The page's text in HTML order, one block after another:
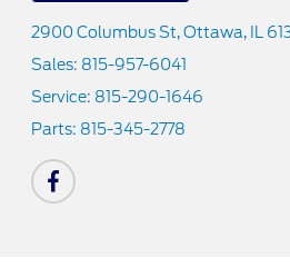
2900 Columbus St,Ottawa, IL
Sales: 815-957-6041
Service: 815-290-1646
Parts: 815-345-2778